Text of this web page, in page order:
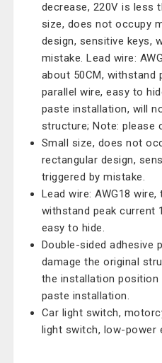
decrease, 220V is less
size, does not occupy
design, sensitive keys,
mistake. Lead wire:
about 50CM, withstand
parallel wire, easy to
paste installation, will
structure; Note: please
Small size, does not
rectangular design,
triggered by mistake.
Lead wire: AWG18
withstand peak current
easy to hide.
Double-sided adhesive
damage the original
the installation
paste installation.
Car light switch,
light switch, low-power